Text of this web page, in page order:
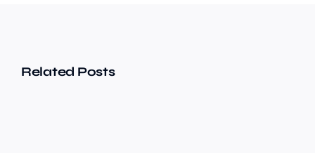
Related Posts